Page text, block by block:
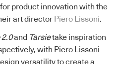
product innovation with the
art director Piero Lissoni.
2.0and Tarsietake inspiration
with Piero Lissoni
versatility to create a